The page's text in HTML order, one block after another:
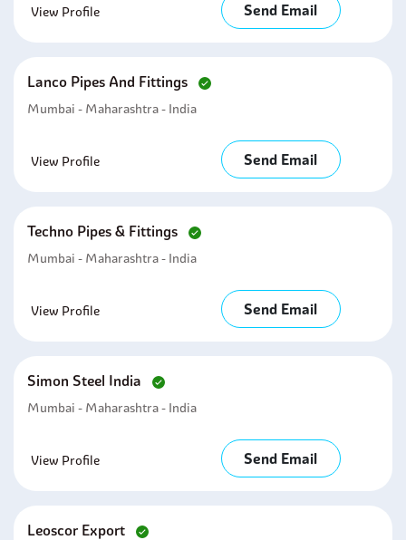
View Profile Send Email
Lanco Pipes And Fittings
Mumbai - Maharashtra - India
View Profile Send Email
Techno Pipes & Fittings
Mumbai - Maharashtra - India
View Profile Send Email
Simon Steel India
Mumbai - Maharashtra - India
View Profile Send Email
Leoscor Export